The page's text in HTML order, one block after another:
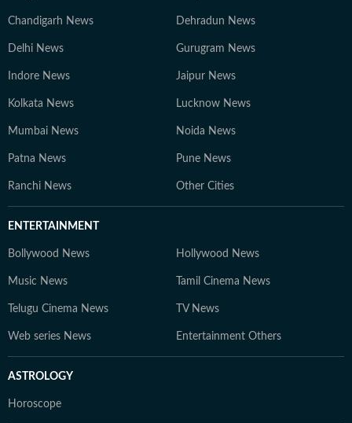
Chandigarh News Dehradun News
Delhi News Gurugram News
Indore News Jaipur News
Kolkata News Lucknow News
Mumbai News Noida News
Patna News Pune News
Ranchi News Other Cities
ENTERTAINMENT
Bollywood News Hollywood News
Music News Tamil Cinema News
Telugu Cinema News TV News
Web series News Entertainment Others
ASTROLOGY
Horoscope